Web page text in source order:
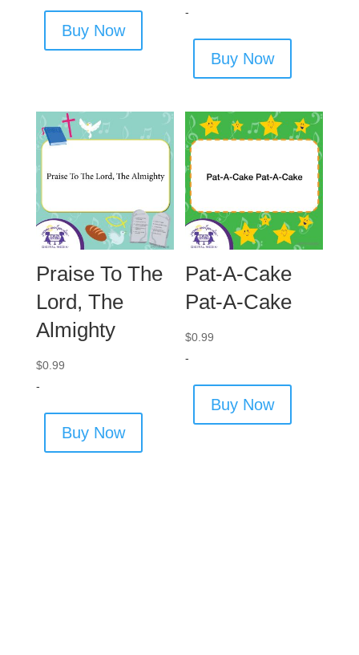
Buy Now
-
Buy Now
Praise To The
Lord, The
Almighty
$0.99
-
Buy Now
Pat-A-Cake
Pat-A-Cake
$0.99
-
Buy Now